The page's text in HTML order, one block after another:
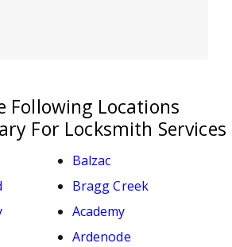
Following Locations
For Locksmith Services
Balzac
Bragg Creek
Academy
Ardenode